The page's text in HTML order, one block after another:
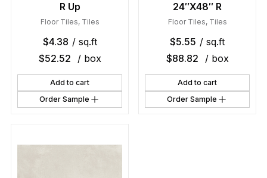
R Up
Floor Tiles, Tiles
$4.38 / sq.ft
$52.52 / box
Add to cart
Order Sample
24″X48″ R
Floor Tiles, Tiles
$5.55 / sq.ft
$88.82 / box
Add to cart
Order Sample